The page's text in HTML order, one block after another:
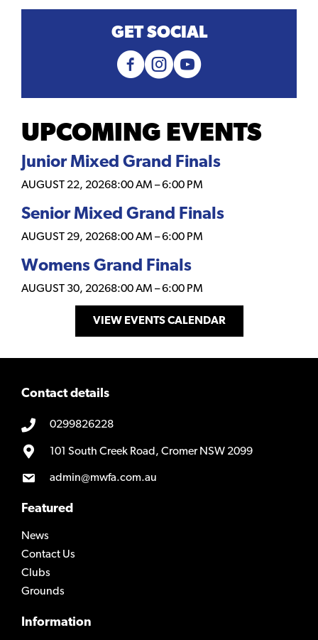
GET SOCIAL
UPCOMING EVENTS
Junior Mixed Grand Finals
AUGUST 22, 20268:00 AM –6:00 PM
Senior Mixed Grand Finals
AUGUST 29, 20268:00 AM –6:00 PM
Womens Grand Finals
AUGUST 30, 20268:00 AM –6:00 PM
VIEW EVENTS CALENDAR
Contact details
0299826228
101 South Creek Road, Cromer NSW 2099
admin@mwfa.com.au
Featured
News
Contact Us
Clubs
Grounds
Information